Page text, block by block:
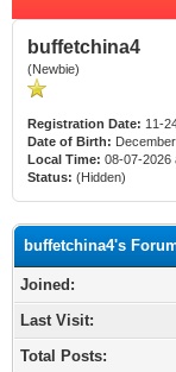
buffetchina4
(Newbie)
Registration Date: 11-
Date of Birth:
Local Time: 08-07-2026
Status: (Hidden)
buffetchina4's
Joined:
Last Visit:
Total Posts: